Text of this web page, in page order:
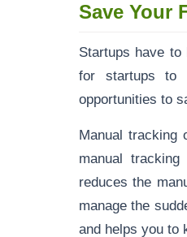
Save Your
Startups have
for startups to
opportunities to
Manual tracking
manual tracking
reduces the
manage the
and helps you to